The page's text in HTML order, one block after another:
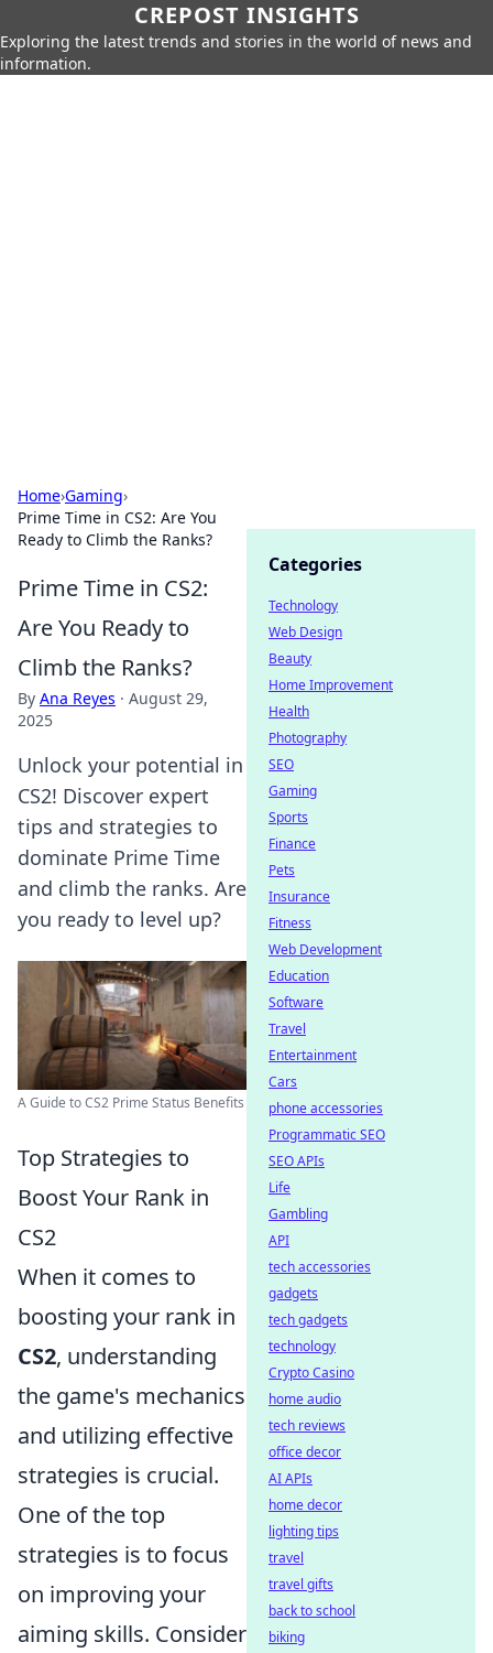
CREPOST INSIGHTS
Exploring the latest trends and stories in the world of news and
information.
Home›Gaming›
Prime Time in CS2: Are You
Ready to Climb the Ranks?
Prime Time in CS2:
Are You Ready to
Climb the Ranks?
By Ana Reyes · August 29,
2025
Unlock your potential in
CS2! Discover expert
tips and strategies to
dominate Prime Time
and climb the ranks. Are
you ready to level up?
A Guide to CS2 Prime Status Benefits
Top Strategies to
Boost Your Rank in
CS2
When it comes to
boosting your rank in
CS2, understanding
the game's mechanics
and utilizing effective
strategies is crucial.
One of the top
strategies is to focus
on improving your
aiming skills. Consider
Categories
Technology
Web Design
Beauty
Home Improvement
Health
Photography
SEO
Gaming
Sports
Finance
Pets
Insurance
Fitness
Web Development
Education
Software
Travel
Entertainment
Cars
phone accessories
Programmatic SEO
SEO APIs
Life
Gambling
API
tech accessories
gadgets
tech gadgets
technology
Crypto Casino
home audio
tech reviews
office decor
AI APIs
home decor
lighting tips
travel
travel gifts
back to school
biking